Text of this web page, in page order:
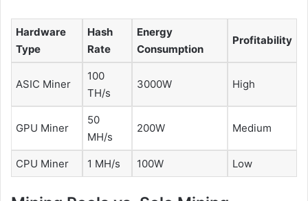
Hardware
Type
Hash
Rate
Energy
Consumption
Profitability
ASIC Miner
100
TH/s
3000W High
GPU Miner
50
MH/s
200W Medium
CPU Miner 1 MH/s 100W Low